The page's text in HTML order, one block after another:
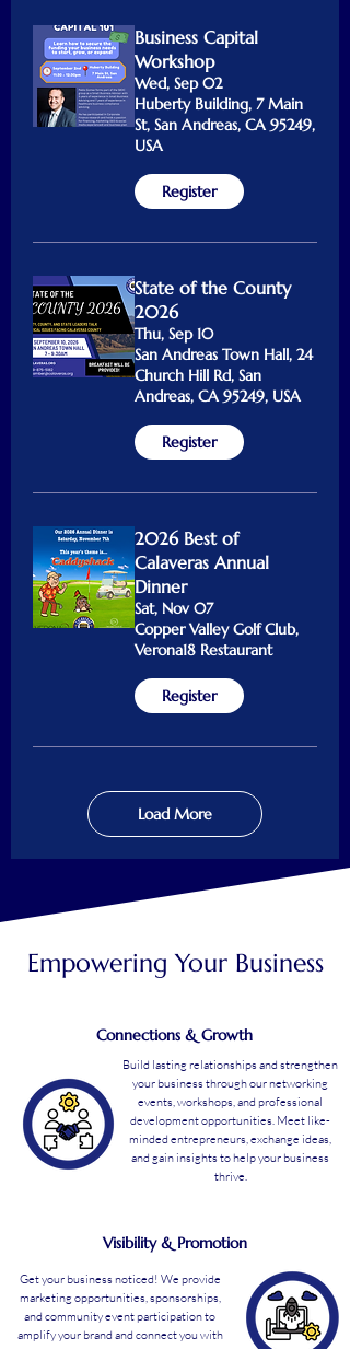
Business Capital
Workshop
Wed, Sep 02
Huberty Building, 7 Main
St, San Andreas, CA 95249,
USA
Register
State of the County
2026
Thu, Sep 10
San Andreas Town Hall, 24
Church Hill Rd, San
Andreas, CA 95249, USA
Register
2026 Best of
Calaveras Annual
Dinner
Sat, Nov 07
Copper Valley Golf Club,
Verona18 Restaurant
Register
Load More
Empowering Your Business
Connections & Growth
Build lasting relationships and strengthen
your business through our networking
events, workshops, and professional
development opportunities. Meet like-
minded entrepreneurs, exchange ideas,
and gain insights to help your business
thrive.
Visibility & Promotion
Get your business noticed! We provide
marketing opportunities, sponsorships,
and community event participation to
amplify your brand and connect you with